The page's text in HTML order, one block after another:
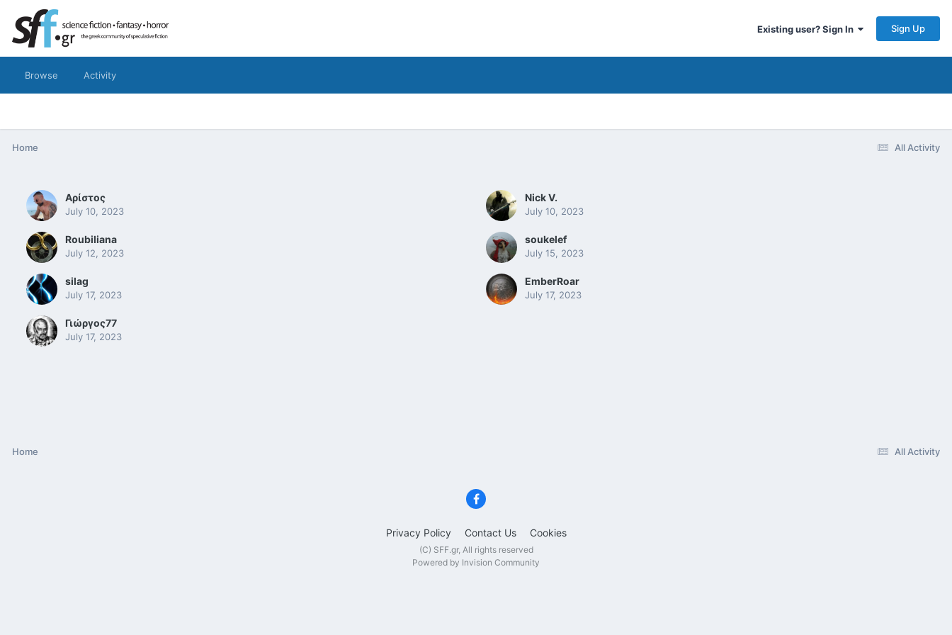
Existing user? Sign In Sign Up
Browse Activity
All Activity
Home
Αρίστος
July 10, 2023
Nick V.
July 10, 2023
Roubiliana
July 12, 2023
soukelef
July 15, 2023
silag
July 17, 2023
EmberRoar
July 17, 2023
Γιώργος77
July 17, 2023
All Activity
Home
Privacy Policy Contact Us Cookies
(C) SFF.gr, All rights reserved
Powered by Invision Community